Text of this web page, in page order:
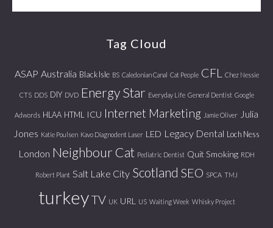
Tag Cloud
ASAP Australia Black Isle BS Caledonian Canal Cat People CFL Chez Nessie
CTS DDS DIY DVD Energy Star Everyday Life General Dentist Google
Adwords HLAA HTML ICU Internet Marketing Jamie Oliver
Julia
Jones Katie Poulsen Kavo Diagnodent Laser LED Legacy Dental Loch Ness
London Neighbour Cat Pediatric Dentist Quit Smoking RDH
Robert Plant Salt Lake City Scotland SEO SPCA TMJ
turkeyTV UK URL US Waiting Week Whisky Project